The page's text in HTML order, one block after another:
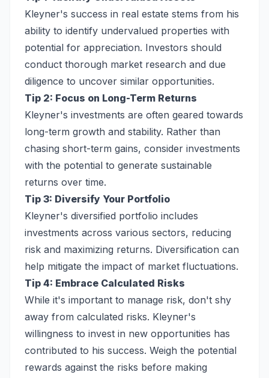
Kleyner's success in real estate stems from his
ability to identify undervalued properties with
potential for appreciation. Investors should
conduct thorough market research and due
diligence to uncover similar opportunities.
Tip 2: Focus on Long-Term Returns
Kleyner's investments are often geared towards
long-term growth and stability. Rather than
chasing short-term gains, consider investments
with the potential to generate sustainable
returns over time.
Tip 3: Diversify Your Portfolio
Kleyner's diversified portfolio includes
investments across various sectors, reducing
risk and maximizing returns. Diversification can
help mitigate the impact of market fluctuations.
Tip 4: Embrace Calculated Risks
While it's important to manage risk, don't shy
away from calculated risks. Kleyner's
willingness to invest in new opportunities has
contributed to his success. Weigh the potential
rewards against the risks before making